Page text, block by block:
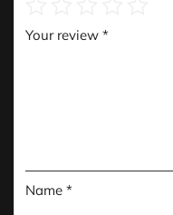
Your review *
Name *